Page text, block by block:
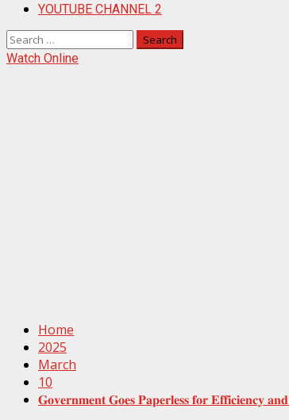
YOUTUBE CHANNEL 2
Search
for:
Watch Online
Home
2025
March
10
𝐆𝐨𝐯𝐞𝐫𝐧𝐦𝐞𝐧𝐭 𝐆𝐨𝐞𝐬 𝐏𝐚𝐩𝐞𝐫𝐥𝐞𝐬𝐬 𝐟𝐨𝐫 𝐄𝐟𝐟𝐢𝐜𝐢𝐞𝐧𝐜𝐲